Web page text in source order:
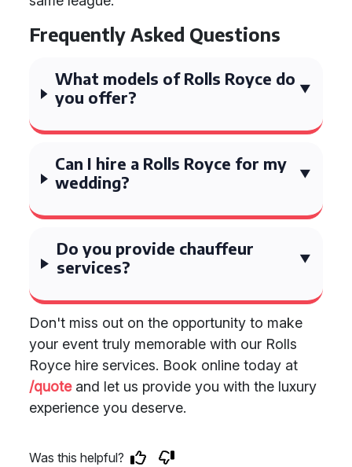
Frequently Asked Questions
What models of Rolls Royce do
you offer?
Can I hire a Rolls Royce for my
wedding?
Do you provide chauffeur
services?
Don't miss out on the opportunity to make
your event truly memorable with our Rolls
Royce hire services. Book online today at
/quoteand let us provide you with the luxury
experience you deserve.
Was this helpful?